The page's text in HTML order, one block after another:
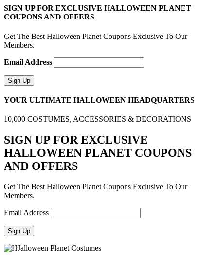
SIGN UP FOR EXCLUSIVE HALLOWEEN PLANET
COUPONS AND OFFERS
Get The Best Halloween Planet Coupons Exclusive To Our
Members.
Email Address
YOUR ULTIMATE HALLOWEEN HEADQUARTERS
10,000 COSTUMES, ACCESSORIES & DECORATIONS
SIGN UP FOR EXCLUSIVE
HALLOWEEN PLANET COUPONS
AND OFFERS
Get The Best Halloween Planet Coupons Exclusive To Our
Members.
Email Address